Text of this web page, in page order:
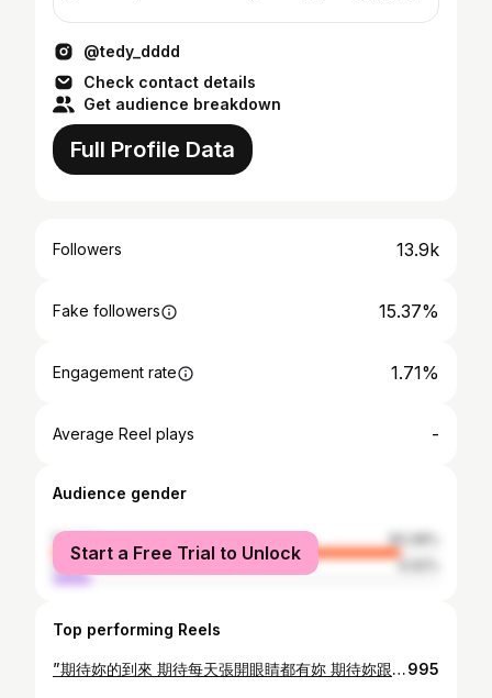
@tedy_dddd
Check contact details
Get audience breakdown
Full Profile Data
Followers 13.9k
Fake followers 15.37%
Engagement rate 1.71%
Average Reel plays -
Audience gender
female
90.08%
male
9.92%
Start a Free Trial to Unlock
Top performing Reels
”期待妳的到來 期待每天張開眼睛都有妳 期待妳跟我們一起笑得好開心的可愛模樣“995